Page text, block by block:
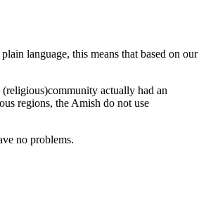
language, this means that based on our
actually had an
regions, the Amish do not use
no problems.